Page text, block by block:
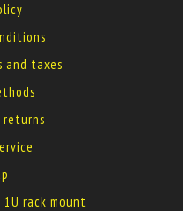
and taxes
returns
rack mount